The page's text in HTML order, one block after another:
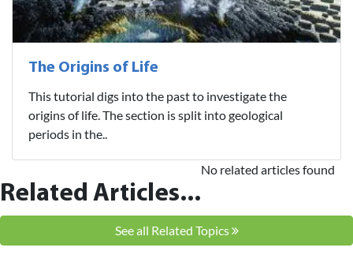
The Origins of Life
This tutorial digs into the past to investigate the
origins of life. The section is split into geological
periods in the..
Related Articles...
No related articles found
See all Related Topics